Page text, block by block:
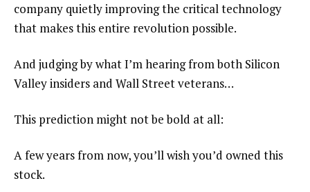
company quietly improving the critical technology
that makes this entire revolution possible.
And judging by what I’m hearing from both Silicon
Valley insiders and Wall Street veterans…
This prediction might not be bold at all:
A few years from now, you’ll wish you’d owned this
stock.